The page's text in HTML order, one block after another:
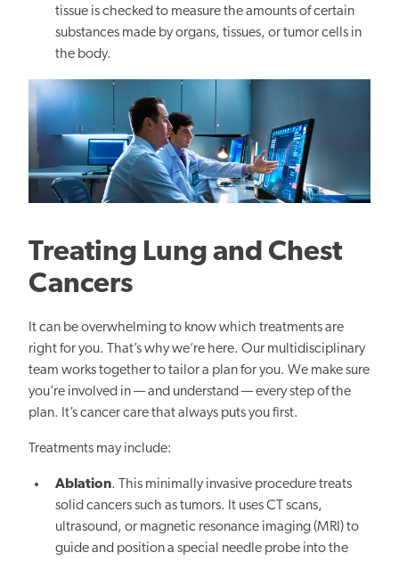
tissue is checked to measure the amounts of certain
substances made by organs, tissues, or tumor cells in
the body.
Treating Lung and Chest
Cancers
It can be overwhelming to know which treatments are
right for you. That’s why we’re here. Our multidisciplinary
team works together to tailor a plan for you. We make sure
you’re involved in — and understand — every step of the
plan. It’s cancer care that always puts you first.
Treatments may include:
Ablation. This minimally invasive procedure treats
solid cancers such as tumors. It uses CT scans,
ultrasound, or magnetic resonance imaging (MRI) to
guide and position a special needle probe into the